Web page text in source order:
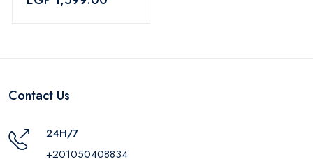
Contact Us
24H/7
+201050408834